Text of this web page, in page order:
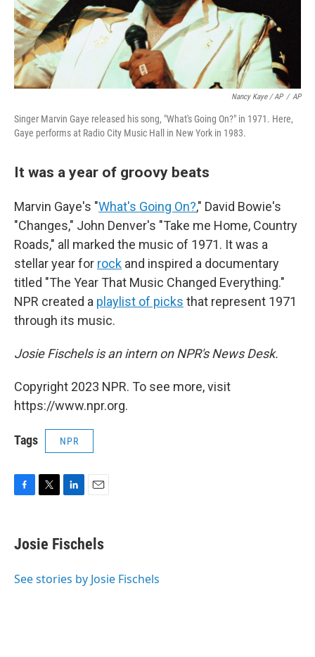
Nancy Kaye / AP / AP
Singer Marvin Gaye released his song, "What's Going On?" in 1971. Here,
Gaye performs at Radio City Music Hall in New York in 1983.
It was a year of groovy beats
Marvin Gaye's "What's Going On?," David Bowie's
"Changes," John Denver's "Take me Home, Country
Roads," all marked the music of 1971. It was a
stellar year for rock and inspired a documentary
titled "The Year That Music Changed Everything."
NPR created a playlist of picks that represent 1971
through its music.
Josie Fischels is an intern on NPR's News Desk.
Copyright 2023 NPR. To see more, visit
https://www.npr.org.
Tags NPR
e
b
o
t
t
r
k
e
I
i
l
Josie Fischels
See stories by Josie Fischels